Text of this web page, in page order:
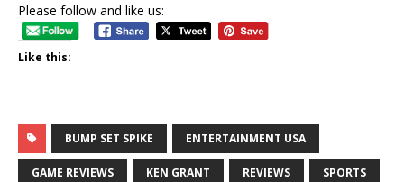
Please follow and like us:
Like this:
BUMP SET SPIKE ENTERTAINMENT USA
GAME REVIEWS KEN GRANT REVIEWS SPORTS